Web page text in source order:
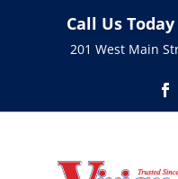
Call Us Today
201 West Main